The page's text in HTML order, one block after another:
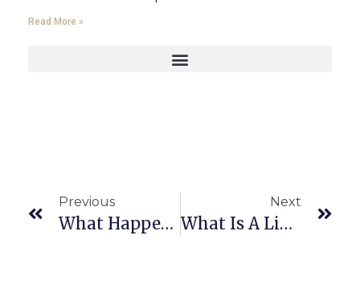
Read More »
Previous
What Happens If I Die Without A Will?
Next
What Is A Living Will, And Why Is It Important In Estate Planning In Miami, Florida?